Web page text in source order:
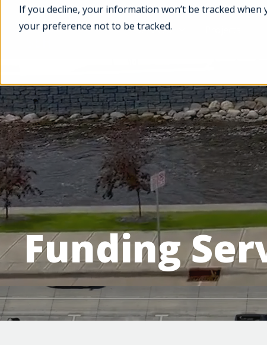
If you decline, your information won’t be tracked
your preference not to be tracked.
Services
Funding